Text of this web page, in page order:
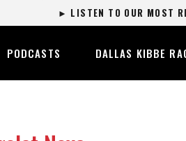
► LISTEN TO OUR MOST
PODCASTS DALLAS KIBBE